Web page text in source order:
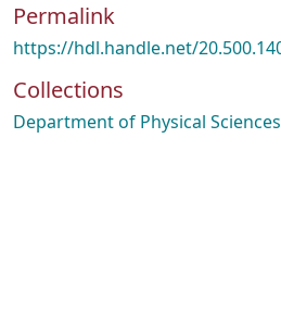
Permalink
https://hdl.handle.net/
Collections
Department of Physical Sciences